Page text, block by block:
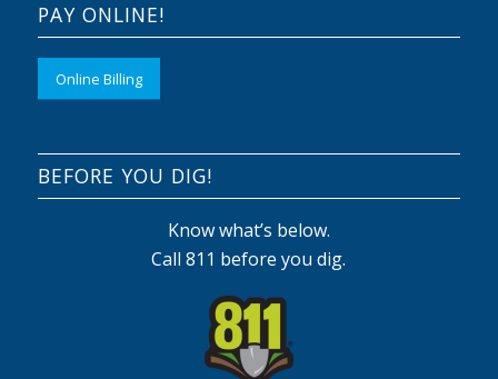
PAY ONLINE!
Online Billing
BEFORE YOU DIG!
Know what’s below.
Call 811 before you dig.